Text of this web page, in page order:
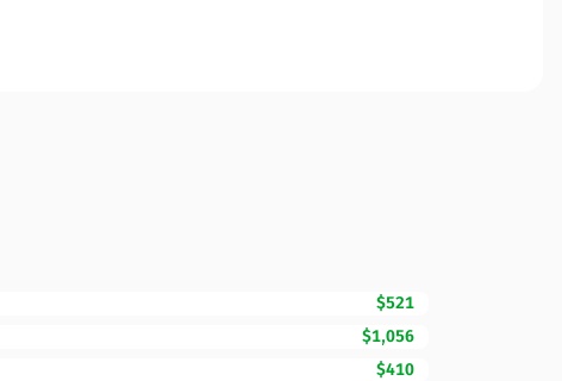
$521
$1,056
$410